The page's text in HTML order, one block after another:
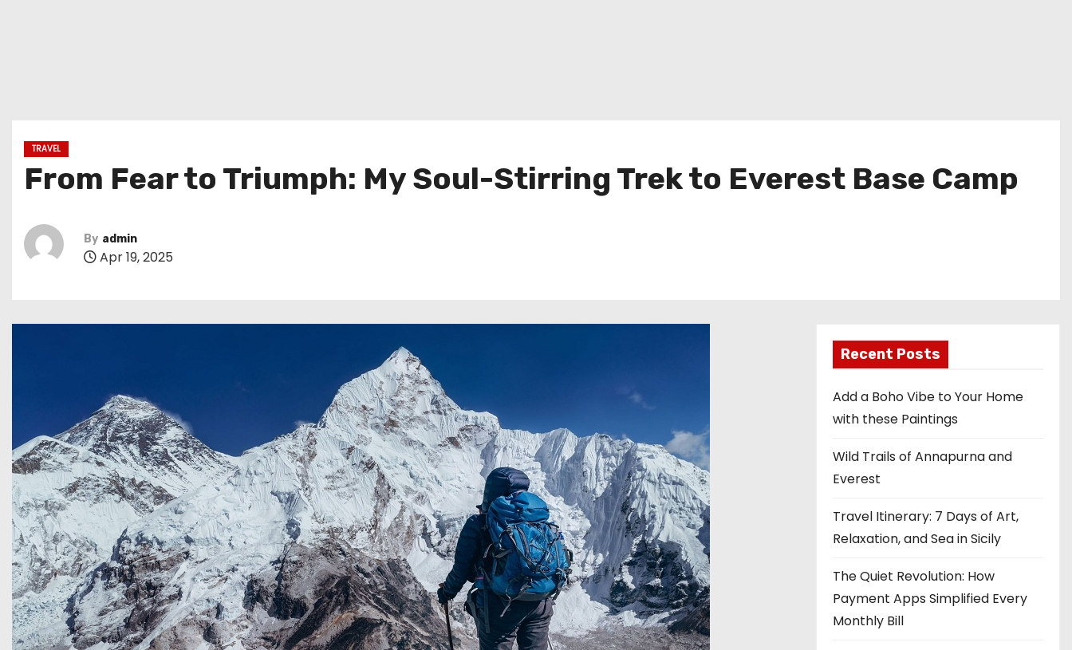
TRAVEL
From Fear to Triumph: My Soul-Stirring Trek to Everest Base Camp
By admin
Apr 19, 2025
Recent Posts
Add a Boho Vibe to Your Home
with these Paintings
Wild Trails of Annapurna and
Everest
Travel Itinerary: 7 Days of Art,
Relaxation, and Sea in Sicily
The Quiet Revolution: How
Payment Apps Simplified Every
Monthly Bill